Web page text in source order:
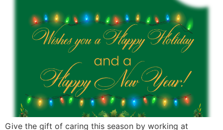
Give the gift of caring this season by working at